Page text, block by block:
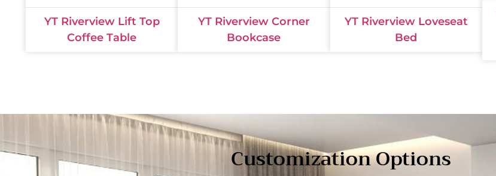
YT Riverview Lift Top
Coffee Table
YT Riverview Corner
Bookcase
YT Riverview Loveseat
Bed
Customization Options